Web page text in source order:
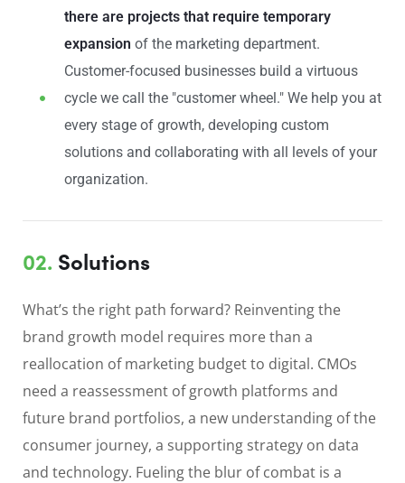
there are projects that require temporary
expansion of the marketing department.
Customer-focused businesses build a virtuous
cycle we call the "customer wheel." We help you at
every stage of growth, developing custom
solutions and collaborating with all levels of your
organization.
02. Solutions
What’s the right path forward? Reinventing the
brand growth model requires more than a
reallocation of marketing budget to digital. CMOs
need a reassessment of growth platforms and
future brand portfolios, a new understanding of the
consumer journey, a supporting strategy on data
and technology. Fueling the blur of combat is a